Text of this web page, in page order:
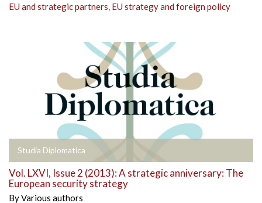
EU and strategic partners, EU strategy and foreign policy
Studia Diplomatica
Vol. LXVI, Issue 2 (2013): A strategic anniversary: The
European security strategy
ByVarious authors